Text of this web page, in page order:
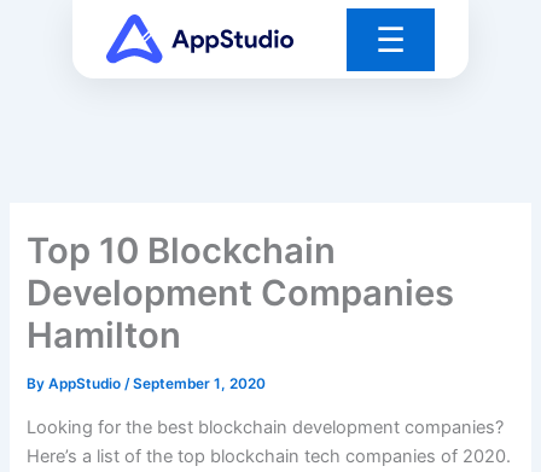
☰
Top 10 Blockchain
Development Companies
Hamilton
ByAppStudio/September 1, 2020
Looking for the best blockchain development companies?
Here’s a list of the top blockchain tech companies of 2020.